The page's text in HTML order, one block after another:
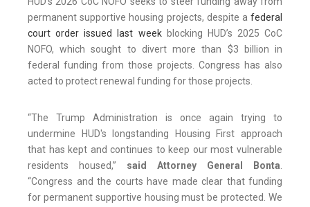
permanent supportive housing projects, despite a federal
court order issued last weekblocking HUD’s 2025 CoC
NOFO, which sought to divert more than $3 billion in
federal funding from those projects. Congress has also
acted to protect renewal funding for those projects.
“The Trump Administration is once again trying to
undermine HUD's longstanding Housing First approach
that has kept and continues to keep our most vulnerable
residents housed,” said Attorney General Bonta.
“Congress and the courts have made clear that funding
for permanent supportive housing must be protected. We